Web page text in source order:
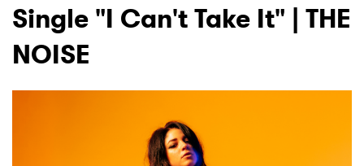
Read
Single "I Can't Take It" | THE
NOISE